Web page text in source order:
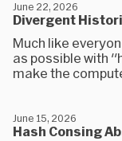
Divergent
June 22, 2026
Much like
as possible with
make the
Hash Consing
June 15, 2026